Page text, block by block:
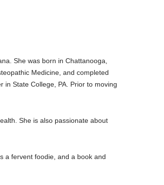
She was born in Chattanooga,
Medicine, and completed
in State College, PA. Prior to moving
She is also passionate about
a fervent foodie, and a book and